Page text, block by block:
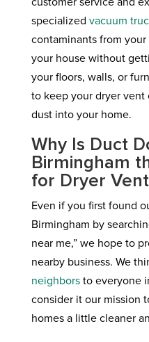
specialized vacuum
contaminants from
your house without
your floors, walls, or
to keep your dryer
dust into your home.
Why Is Duct
Birmingham
for Dryer
Even if you first found
Birmingham by
near me,” we hope to
nearby business. We
neighborsto everyone
consider it our mission
homes a little cleaner